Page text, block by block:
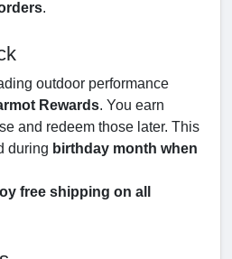
.
outdoor performance
Rewards. You earn
and redeem those later. This
during birthday month when
free shipping on all